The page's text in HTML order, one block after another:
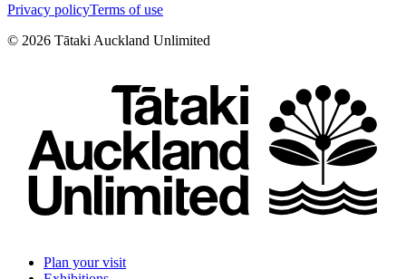
Privacy policyTerms of use
© 2026 Tātaki Auckland Unlimited
Plan your visit